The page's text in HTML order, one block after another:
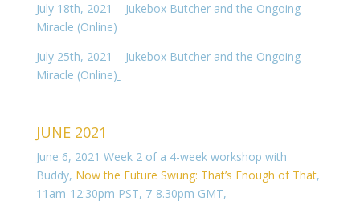
July 18th, 2021 – Jukebox Butcher and the Ongoing
Miracle (Online)
July 25th, 2021 – Jukebox Butcher and the Ongoing
Miracle (Online)
JUNE 2021
June 6, 2021 Week 2 of a 4-week workshop with
Buddy, Now the Future Swung: That’s Enough of That,
11am-12:30pm PST, 7-8.30pm GMT,